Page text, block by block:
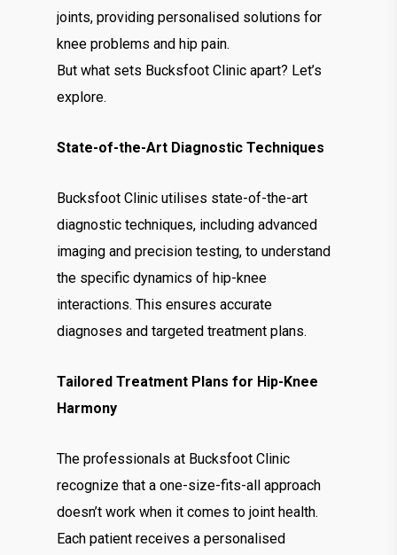
joints, providing personalised solutions for
knee problems and hip pain.
But what sets Bucksfoot Clinic apart? Let’s
explore.
State-of-the-Art Diagnostic Techniques
Bucksfoot Clinic utilises state-of-the-art
diagnostic techniques, including advanced
imaging and precision testing, to understand
the specific dynamics of hip-knee
interactions. This ensures accurate
diagnoses and targeted treatment plans.
Tailored Treatment Plans for Hip-Knee
Harmony
The professionals at Bucksfoot Clinic
recognize that a one-size-fits-all approach
doesn’t work when it comes to joint health.
Each patient receives a personalised